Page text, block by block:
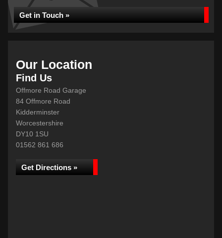
Get in Touch »
Our Location
Find Us
Offmore Road Garage
84 Offmore Road
Kidderminster
Worcestershire
DY10 1SU
01562 861 686
Get Directions »